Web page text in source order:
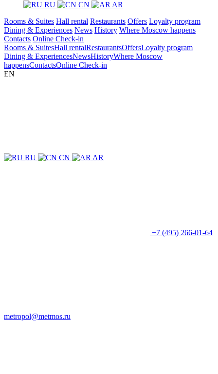
RU CN
AR
Rooms & Suites Hall rental Restaurants Offers Loyalty program
Dining & Experiences News History Where Moscow happens
Contacts Online Check-in
Rooms & SuitesHall rentalRestaurantsOffersLoyalty program
Dining & ExperiencesNewsHistoryWhere Moscow
happensContactsOnline Check-in
EN
RU CN AR
+7 (495) 266-01-64
metropol@metmos.ru